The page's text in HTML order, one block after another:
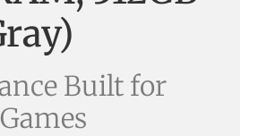
Built for